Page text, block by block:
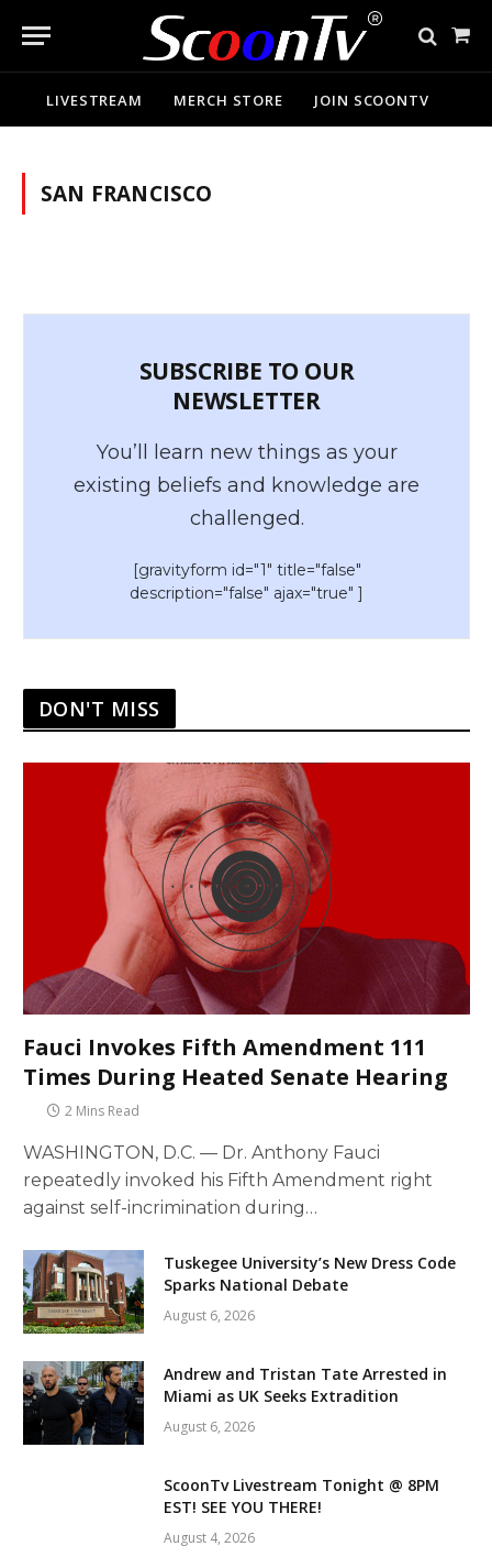
Cart
LIVESTREAM MERCH STORE JOIN SCOONTV
SAN FRANCISCO
SUBSCRIBE TO OUR
NEWSLETTER
You’ll learn new things as your
existing beliefs and knowledge are
challenged.
[gravityform id="1" title="false"
description="false" ajax="true" ]
DON'T MISS
Fauci Invokes Fifth Amendment 111
Times During Heated Senate Hearing
2 Mins Read
WASHINGTON, D.C. — Dr. Anthony Fauci
repeatedly invoked his Fifth Amendment right
against self-incrimination during…
Tuskegee University’s New Dress Code
Sparks National Debate
August 6, 2026
Andrew and Tristan Tate Arrested in
Miami as UK Seeks Extradition
August 6, 2026
ScoonTv Livestream Tonight @ 8PM
EST! SEE YOU THERE!
August 4, 2026